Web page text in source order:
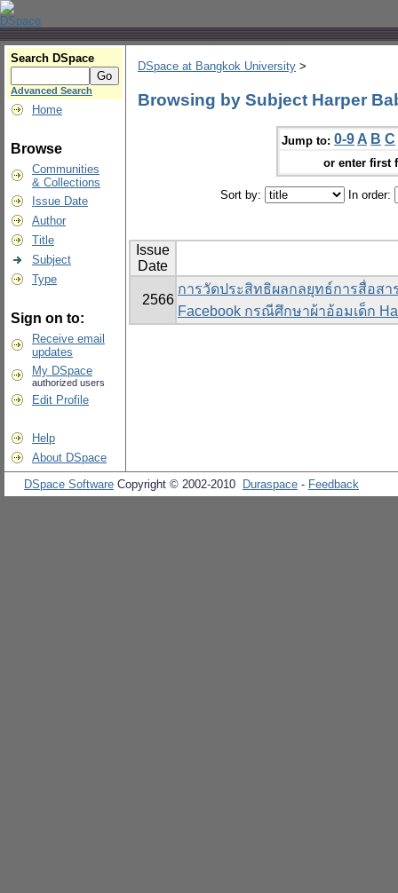
Search DSpace
Advanced Search
Home
Browse
Communities
& Collections
Issue Date
Author
Title
Subject
Type
Sign on to:
Receive email
updates
My DSpace
authorized users
Edit Profile
Help
About DSpace
DSpace at Bangkok University >
Browsing by Subject Harper
Jump to: 0-9 A B C
or enter first
Sort by: In order:
Issue
Date
2566
การวัดประสิทธิผลกลยุทธ์การสื่อส
Facebook กรณีศึกษาผ้าอ้อมเด็ก
DSpace Software Copyright © 2002-2010 Duraspace - Feedback